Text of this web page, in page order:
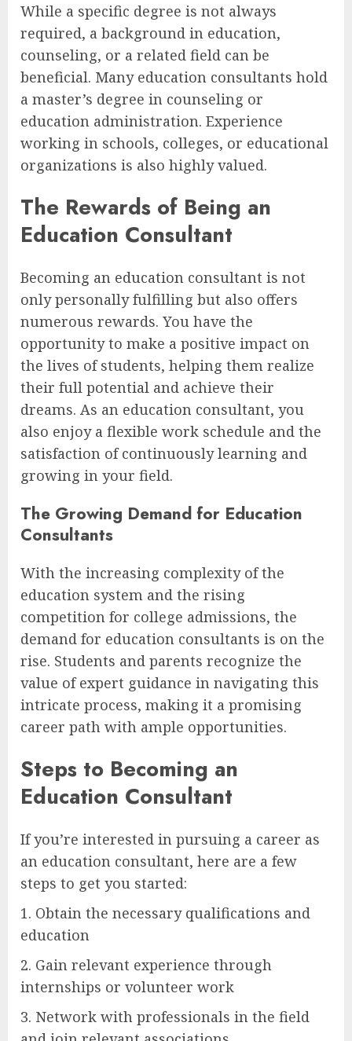
While a specific degree is not always
required, a background in education,
counseling, or a related field can be
beneficial. Many education consultants hold
a master’s degree in counseling or
education administration. Experience
working in schools, colleges, or educational
organizations is also highly valued.
The Rewards of Being an
Education Consultant
Becoming an education consultant is not
only personally fulfilling but also offers
numerous rewards. You have the
opportunity to make a positive impact on
the lives of students, helping them realize
their full potential and achieve their
dreams. As an education consultant, you
also enjoy a flexible work schedule and the
satisfaction of continuously learning and
growing in your field.
The Growing Demand for Education
Consultants
With the increasing complexity of the
education system and the rising
competition for college admissions, the
demand for education consultants is on the
rise. Students and parents recognize the
value of expert guidance in navigating this
intricate process, making it a promising
career path with ample opportunities.
Steps to Becoming an
Education Consultant
If you’re interested in pursuing a career as
an education consultant, here are a few
steps to get you started:
1. Obtain the necessary qualifications and
education
2. Gain relevant experience through
internships or volunteer work
3. Network with professionals in the field